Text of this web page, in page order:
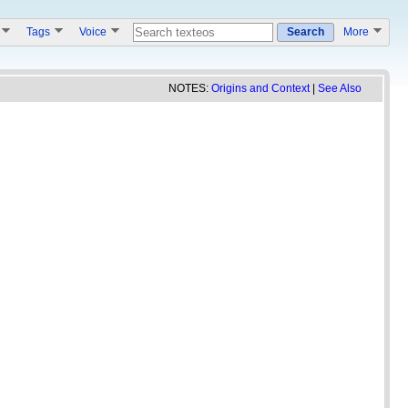
Tags Voice Search More
NOTES: Origins and Context| See Also